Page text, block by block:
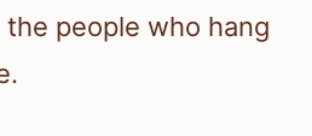
people who hang